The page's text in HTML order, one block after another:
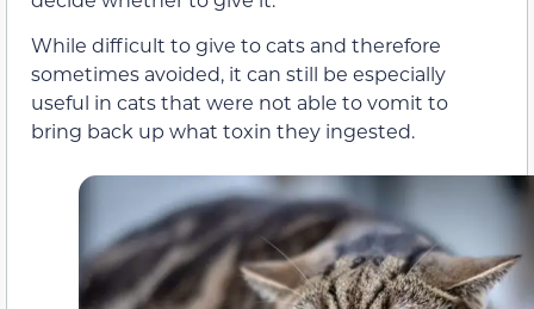
While difficult to give to cats and therefore
sometimes avoided, it can still be especially
useful in cats that were not able to vomit to
bring back up what toxin they ingested.